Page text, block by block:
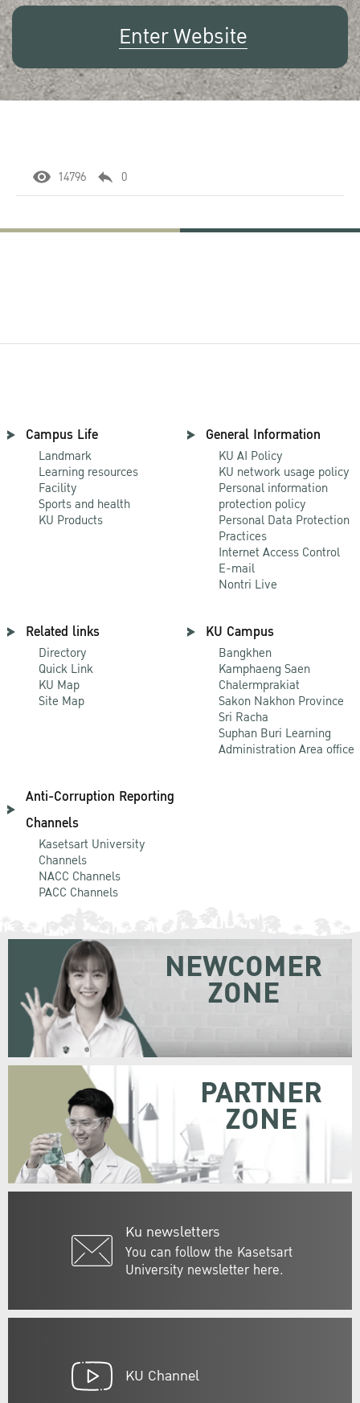
Enter Website
14796 0
Campus Life
Landmark
Learning resources
Facility
Sports and health
KU Products
General Information
KU AI Policy
KU network usage policy
Personal information
protection policy
Personal Data Protection
Practices
Internet Access Control
E-mail
Nontri Live
Related links
Directory
Quick Link
KU Map
Site Map
KU Campus
Bangkhen
Kamphaeng Saen
Chalermprakiat
Sakon Nakhon Province
Sri Racha
Suphan Buri Learning
Administration Area office
Anti-Corruption Reporting
Channels
Kasetsart University
Channels
NACC Channels
PACC Channels
Ku newsletters
You can follow the Kasetsart
University newsletter here.
NEWCOMER
ZONE
PARTNER
ZONE
KU Channel